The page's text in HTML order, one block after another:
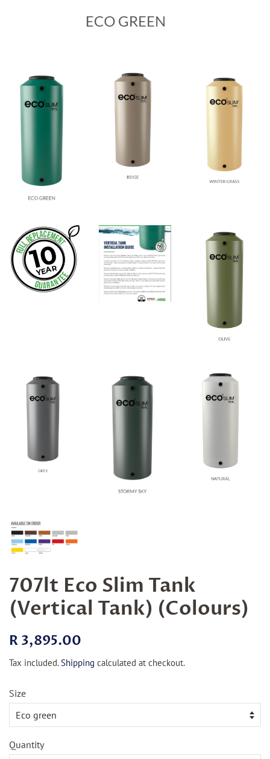
707lt Eco Slim Tank
(Vertical Tank) (Colours)
Regular
R 3,895.00
Tax included.Shipping calculated at checkout.
Size
Quantity